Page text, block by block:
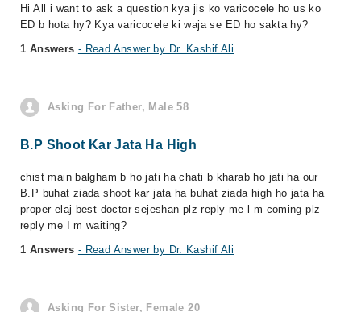
Hi All i want to ask a question kya jis ko varicocele ho us ko
ED b hota hy? Kya varicocele ki waja se ED ho sakta hy?
1 Answers - Read Answer by Dr. Kashif Ali
Asking For Father, Male 58
B.P Shoot Kar Jata Ha High
chist main balgham b ho jati ha chati b kharab ho jati ha our
B.P buhat ziada shoot kar jata ha buhat ziada high ho jata ha
proper elaj best doctor sejeshan plz reply me l m coming plz
reply me I m waiting?
1 Answers - Read Answer by Dr. Kashif Ali
Asking For Sister, Female 20